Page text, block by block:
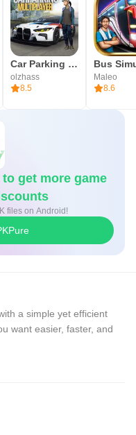
Car Parking Multiplayer
olzhass
8.5
Maleo
8.6
get more game
files on Android!
a simple yet efficient
want easier, faster, and